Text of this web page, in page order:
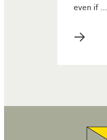
even if …
→